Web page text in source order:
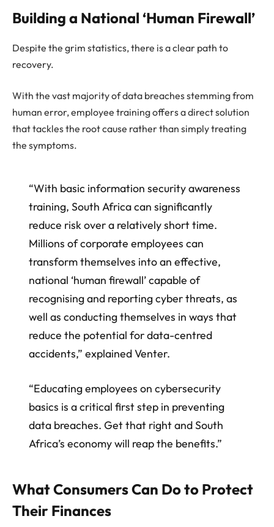
Building a National ‘Human Firewall’
Despite the grim statistics, there is a clear path to
recovery.
With the vast majority of data breaches stemming from
human error, employee training offers a direct solution
that tackles the root cause rather than simply treating
the symptoms.
“With basic information security awareness
training, South Africa can significantly
reduce risk over a relatively short time.
Millions of corporate employees can
transform themselves into an effective,
national ‘human firewall’ capable of
recognising and reporting cyber threats, as
well as conducting themselves in ways that
reduce the potential for data-centred
accidents,” explained Venter.
“Educating employees on cybersecurity
basics is a critical first step in preventing
data breaches. Get that right and South
Africa’s economy will reap the benefits.”
What Consumers Can Do to Protect
Their Finances